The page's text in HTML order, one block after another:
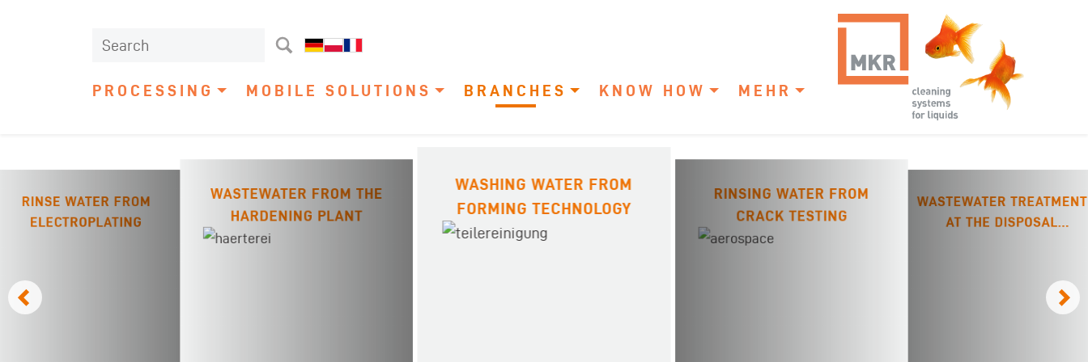
PROCESSING MOBILE SOLUTIONS BRANCHES KNOW HOW MEHR
RINSE WATER FROM
ELECTROPLATING
WASTEWATER FROM THE
HARDENING PLANT
WASHING WATER FROM
FORMING TECHNOLOGY
RINSING WATER FROM
CRACK TESTING
WASTEWATER TREATMENT
AT THE DISPOSAL